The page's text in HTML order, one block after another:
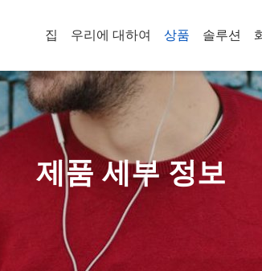
집 우리에 대하여 상품 솔루션
제품 세부 정보